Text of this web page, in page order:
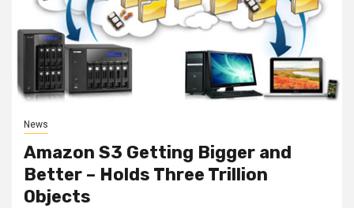
News
Amazon S3 Getting Bigger and
Better – Holds Three Trillion
Objects